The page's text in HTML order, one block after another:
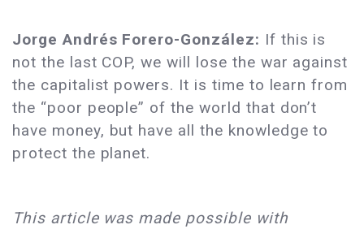
Jorge Andrés Forero-González: If this is
not the last COP, we will lose the war against
the capitalist powers. It is time to learn from
the “poor people” of the world that don’t
have money, but have all the knowledge to
protect the planet.
This article was made possible with